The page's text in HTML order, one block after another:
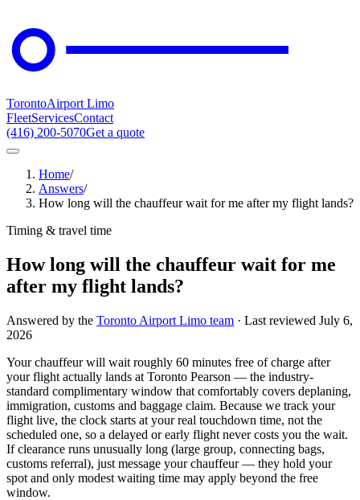
TorontoAirport Limo
FleetServicesContact
(416) 200-5070Get a quote
Home/
Answers/
How long will the chauffeur wait for me after my flight lands?
Timing & travel time
How long will the chauffeur wait for me
after my flight lands?
Answered by the Toronto Airport Limo team · Last reviewed July 6,
2026
Your chauffeur will wait roughly 60 minutes free of charge after
your flight actually lands at Toronto Pearson — the industry-
standard complimentary window that comfortably covers deplaning,
immigration, customs and baggage claim. Because we track your
flight live, the clock starts at your real touchdown time, not the
scheduled one, so a delayed or early flight never costs you the wait.
If clearance runs unusually long (large group, connecting bags,
customs referral), just message your chauffeur — they hold your
spot and only modest waiting time may apply beyond the free
window.